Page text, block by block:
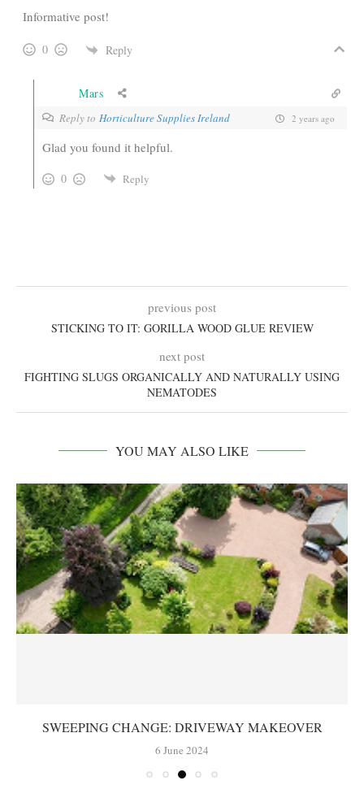
Informative post!
0 Reply
Mars
Reply to Horticulture Supplies Ireland 2 years ago
Glad you found it helpful.
0 Reply
previous post
STICKING TO IT: GORILLA WOOD GLUE REVIEW
next post
FIGHTING SLUGS ORGANICALLY AND NATURALLY USING
NEMATODES
YOU MAY ALSO LIKE
SWEEPING CHANGE: DRIVEWAY MAKEOVER
6 June 2024